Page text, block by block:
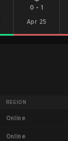
0 - 1
Apr 25
REGION
Online
Online